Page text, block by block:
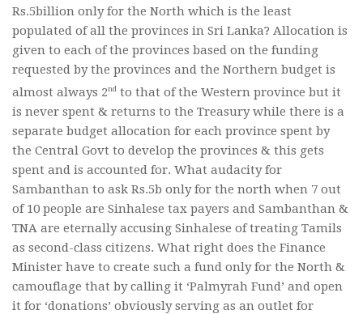
Rs.5billion only for the North which is the least
populated of all the provinces in Sri Lanka? Allocation is
given to each of the provinces based on the funding
requested by the provinces and the Northern budget is
almost always 2nd to that of the Western province but it
is never spent & returns to the Treasury while there is a
separate budget allocation for each province spent by
the Central Govt to develop the provinces & this gets
spent and is accounted for. What audacity for
Sambanthan to ask Rs.5b only for the north when 7 out
of 10 people are Sinhalese tax payers and Sambanthan &
TNA are eternally accusing Sinhalese of treating Tamils
as second-class citizens. What right does the Finance
Minister have to create such a fund only for the North &
camouflage that by calling it ‘Palmyrah Fund’ and open
it for ‘donations’ obviously serving as an outlet for